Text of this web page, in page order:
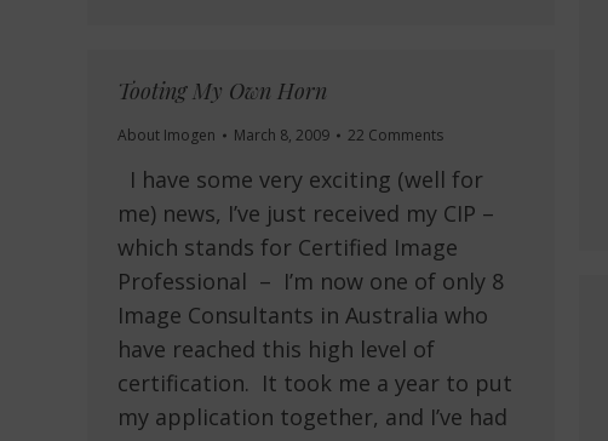
Tooting My Own Horn
About Imogen March 8, 2009 22 Comments
I have some very exciting (well for
me) news, I’ve just received my CIP –
which stands for Certified Image
Professional – I’m now one of only 8
Image Consultants in Australia who
have reached this high level of
certification. It took me a year to put
my application together, and I’ve had